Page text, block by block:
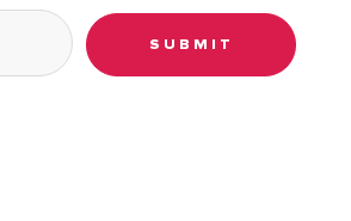
SUBMIT